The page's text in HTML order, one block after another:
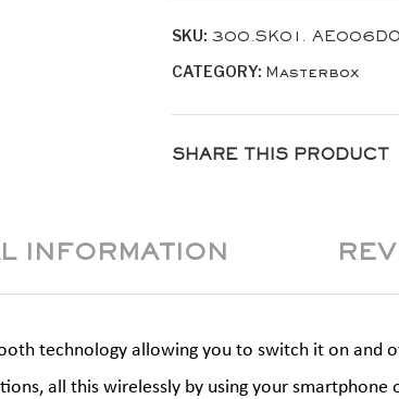
quantity
SKU: 300.SK01.
CATEGORY: Masterbox
SHARE THIS PRODUCT
INFORMATION
technology allowing you to switch it on and
all this wirelessly by using your smartphone